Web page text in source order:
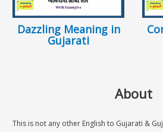
Dazzling Meaning in
Gujarati
About
This is not any other English to Gujarati &